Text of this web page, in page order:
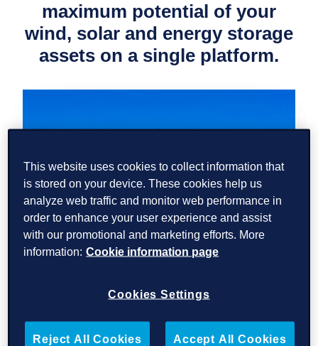
maximum potential of your
wind, solar and energy storage
assets on a single platform.
ReadMore
This website uses cookies to collect information that
is stored on your device. These cookies help us
analyze web traffic and monitor web performance in
order to enhance your user experience and assist
with our promotional and marketing efforts. More
information: Cookie information page
Cookies Settings
Reject All Cookies Accept All Cookies